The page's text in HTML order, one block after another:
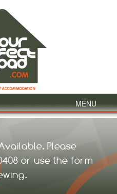
MENU
Please
or use the form